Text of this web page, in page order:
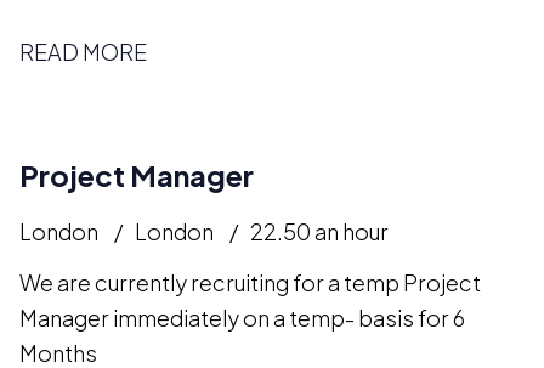
READ MORE
Project Manager
London London
22.50 an hour
We are currently recruiting for a temp Project
Manager immediately on a temp- basis for 6
Months